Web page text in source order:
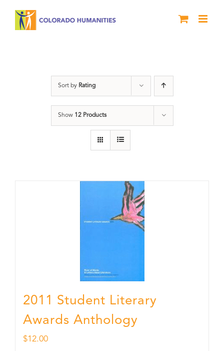
Sort by Rating
Show 12 Products
2011 Student Literary
Awards Anthology
$12.00